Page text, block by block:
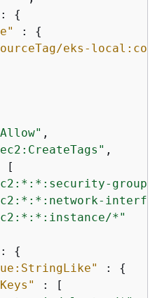
: {
: {
eks-
,
,
[
group/
*"
: {
: {
: [